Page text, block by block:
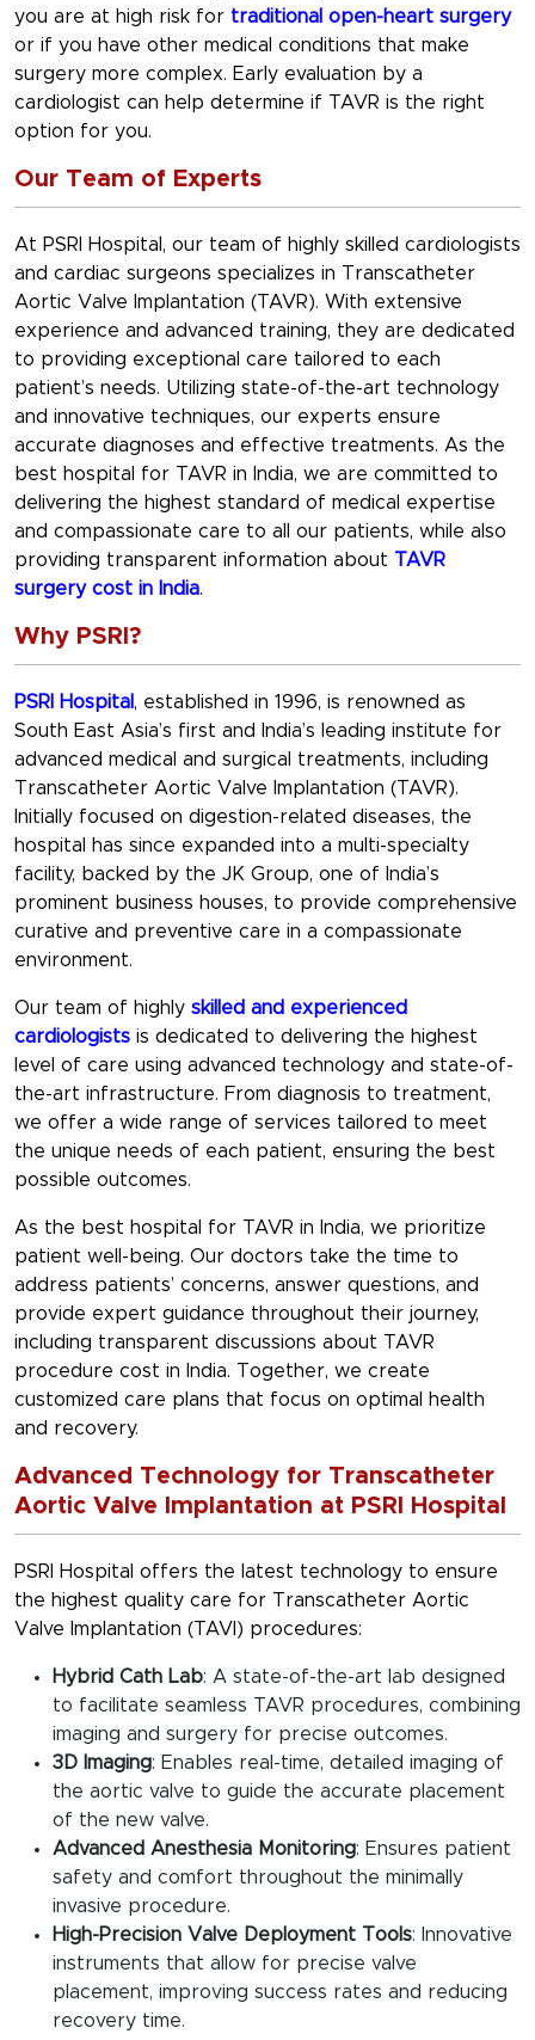
you are at high risk for traditional open-heart surgery
or if you have other medical conditions that make
surgery more complex. Early evaluation by a
cardiologist can help determine if TAVR is the right
option for you.
Our Team of Experts
At PSRI Hospital, our team of highly skilled cardiologists
and cardiac surgeons specializes in Transcatheter
Aortic Valve Implantation (TAVR). With extensive
experience and advanced training, they are dedicated
to providing exceptional care tailored to each
patient’s needs. Utilizing state-of-the-art technology
and innovative techniques, our experts ensure
accurate diagnoses and effective treatments. As the
best hospital for TAVR in India, we are committed to
delivering the highest standard of medical expertise
and compassionate care to all our patients, while also
providing transparent information about TAVR
surgery cost in India.
Why PSRI?
PSRI Hospital, established in 1996, is renowned as
South East Asia’s first and India’s leading institute for
advanced medical and surgical treatments, including
Transcatheter Aortic Valve Implantation (TAVR).
Initially focused on digestion-related diseases, the
hospital has since expanded into a multi-specialty
facility, backed by the JK Group, one of India’s
prominent business houses, to provide comprehensive
curative and preventive care in a compassionate
environment.
Our team of highly skilled and experienced
cardiologists is dedicated to delivering the highest
level of care using advanced technology and state-of-
the-art infrastructure. From diagnosis to treatment,
we offer a wide range of services tailored to meet
the unique needs of each patient, ensuring the best
possible outcomes.
As the best hospital for TAVR in India, we prioritize
patient well-being. Our doctors take the time to
address patients’ concerns, answer questions, and
provide expert guidance throughout their journey,
including transparent discussions about TAVR
procedure cost in India. Together, we create
customized care plans that focus on optimal health
and recovery.
Advanced Technology for Transcatheter
Aortic Valve Implantation at PSRI Hospital
PSRI Hospital offers the latest technology to ensure
the highest quality care for Transcatheter Aortic
Valve Implantation (TAVI) procedures:
Hybrid Cath Lab: A state-of-the-art lab designed
to facilitate seamless TAVR procedures, combining
imaging and surgery for precise outcomes.
3D Imaging: Enables real-time, detailed imaging of
the aortic valve to guide the accurate placement
of the new valve.
Advanced Anesthesia Monitoring: Ensures patient
safety and comfort throughout the minimally
invasive procedure.
High-Precision Valve Deployment Tools: Innovative
instruments that allow for precise valve
placement, improving success rates and reducing
recovery time.